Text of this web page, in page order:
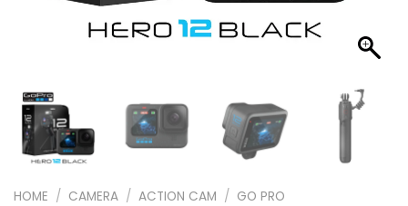
HOME / CAMERA / ACTION CAM / GO PRO